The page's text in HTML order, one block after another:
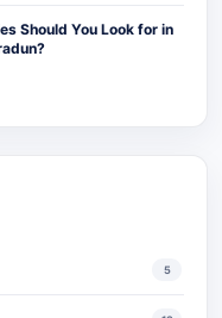
Should You Look for in
5